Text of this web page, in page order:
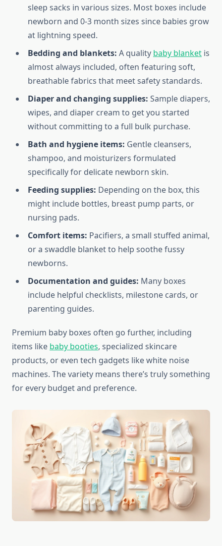
sleep sacks in various sizes. Most boxes include
newborn and 0-3 month sizes since babies grow
at lightning speed.
Bedding and blankets: A quality baby blanket is
almost always included, often featuring soft,
breathable fabrics that meet safety standards.
Diaper and changing supplies: Sample diapers,
wipes, and diaper cream to get you started
without committing to a full bulk purchase.
Bath and hygiene items: Gentle cleansers,
shampoo, and moisturizers formulated
specifically for delicate newborn skin.
Feeding supplies: Depending on the box, this
might include bottles, breast pump parts, or
nursing pads.
Comfort items: Pacifiers, a small stuffed animal,
or a swaddle blanket to help soothe fussy
newborns.
Documentation and guides: Many boxes
include helpful checklists, milestone cards, or
parenting guides.
Premium baby boxes often go further, including
items like baby booties, specialized skincare
products, or even tech gadgets like white noise
machines. The variety means there’s truly something
for every budget and preference.